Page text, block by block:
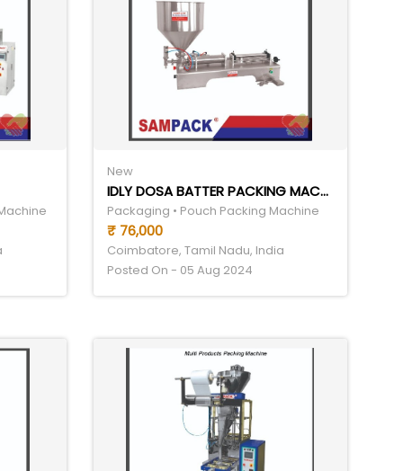
New
IDLY DOSA BATTER PACKING MACHINE
Packaging • Pouch Packing Machine
₹ 76,000
Coimbatore, Tamil Nadu, India
Posted On - 05 Aug 2024